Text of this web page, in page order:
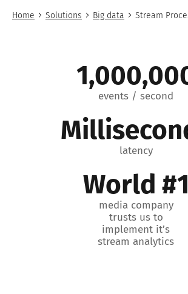
Home Solutions Big data Stream
events / second
latency
World #1
media company
trusts us to
implement it’s
stream analytics